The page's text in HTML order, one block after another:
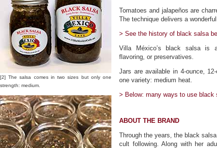
[2] The salsa comes in two sizes but only one
strength: medium.
Tomatoes and jalapeños are
The technique delivers a
> See the history of black salsa
Villa México’s black salsa is
flavoring, or preservatives.
Jars are available in 4-ounce,
one variety: medium heat.
> Below: many ways to use black
ABOUT THE BRAND
Through the years, the black
cult following. Along with her